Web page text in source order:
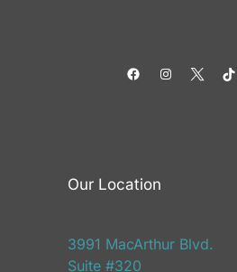
FacebookInstagramTwitter
Our Location
3991 MacArthur Blvd.
Suite #320